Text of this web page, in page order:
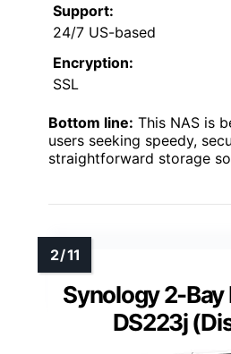
Support:
24/7 US-based
Encryption:
SSL
Bottom line: This NAS is
users seeking speedy,
straightforward storage
Synology 2-
DS223j